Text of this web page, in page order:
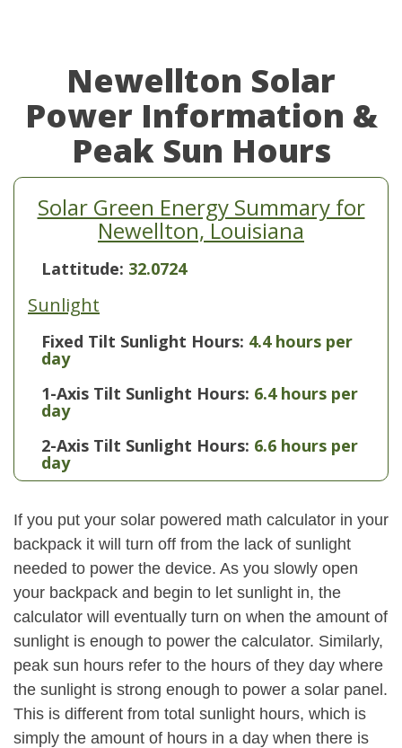
Newellton Solar
Power Information &
Peak Sun Hours
Solar Green Energy Summary for
Newellton, Louisiana
Lattitude: 32.0724
Sunlight
Fixed Tilt Sunlight Hours: 4.4 hours per
day
1-Axis Tilt Sunlight Hours: 6.4 hours per
day
2-Axis Tilt Sunlight Hours: 6.6 hours per
day
If you put your solar powered math calculator in your
backpack it will turn off from the lack of sunlight
needed to power the device. As you slowly open
your backpack and begin to let sunlight in, the
calculator will eventually turn on when the amount of
sunlight is enough to power the calculator. Similarly,
peak sun hours refer to the hours of they day where
the sunlight is strong enough to power a solar panel.
This is different from total sunlight hours, which is
simply the amount of hours in a day when there is